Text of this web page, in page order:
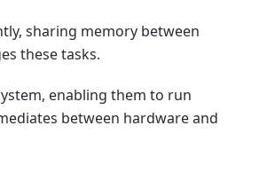
sharing memory between
these tasks.
enabling them to run
between hardware and